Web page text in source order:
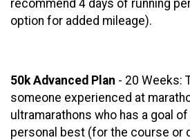
recommend 4 days of running
option for added mileage).
50k Advanced Plan - 20 Weeks:
someone experienced at
ultramarathons who has a goal
personal best (for the course or